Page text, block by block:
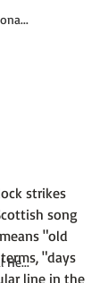
He...
strikes
song
"old
"days
line in the